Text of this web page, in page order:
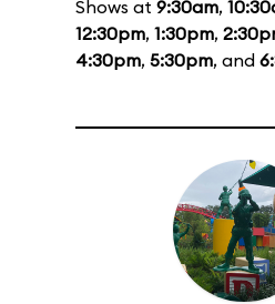
Shows at 9:30am,
12:30pm, 1:30pm,
4:30pm, 5:30pm, and